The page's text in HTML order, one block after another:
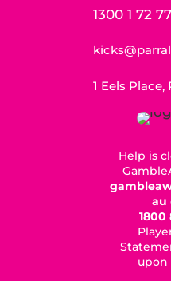
1300 1 72
1 Eels
Help is
au
1800
upon